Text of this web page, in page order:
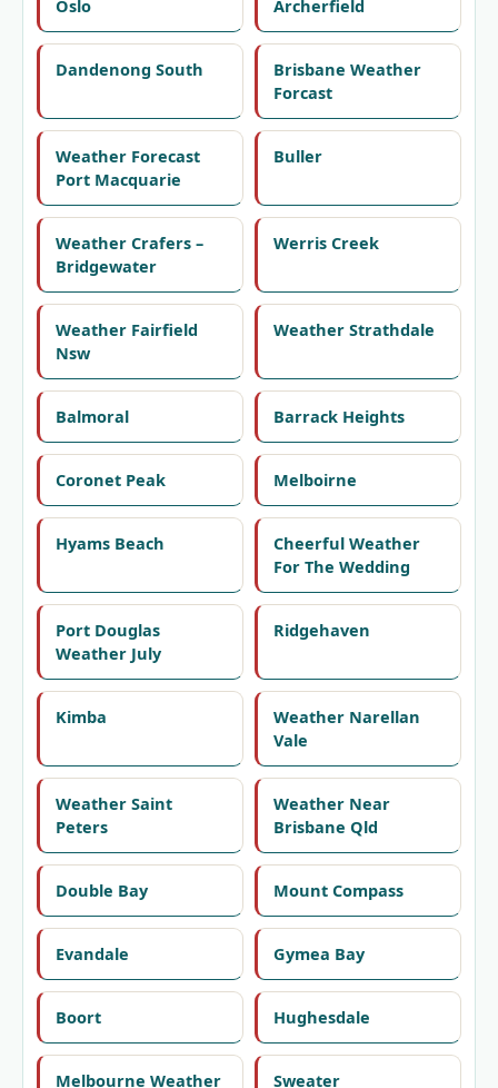
Oslo Archerfield
Dandenong South
Brisbane Weather
Forcast
Weather Forecast
Port Macquarie
Buller
Weather Crafers –
Bridgewater
Werris Creek
Weather Fairfield
Nsw
Weather Strathdale
Balmoral Barrack Heights
Coronet Peak Melboirne
Hyams Beach
Cheerful Weather
For The Wedding
Port Douglas
Weather July
Ridgehaven
Kimba
Weather Narellan
Vale
Weather Saint
Peters
Weather Near
Brisbane Qld
Double Bay Mount Compass
Evandale Gymea Bay
Boort Hughesdale
Melbourne Weather Sweater